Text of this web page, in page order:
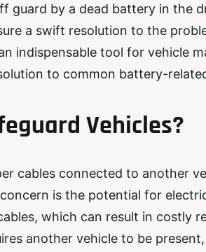
by a dead battery in the
a swift resolution to the
indispensable tool for vehicle
to common battery-
Vehicles?
cables connected to another
is the potential for
which can result in costly
another vehicle to be